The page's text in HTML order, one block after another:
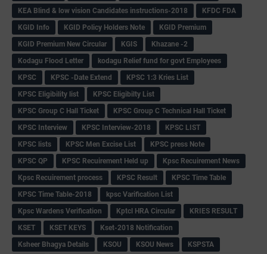
KEA Blind & low vision Candidates instructions-2018
KFDC FDA
KGID Info
KGID Policy Holders Note
KGID Premium
KGID Premium New Circular
KGIS
Khazane -2
Kodagu Flood Letter
kodagu Relief fund for govt Employees
KPSC
KPSC -Date Extend
KPSC 1:3 Kries List
KPSC Eligibility list
KPSC Eligibilty List
KPSC Group C Hall Ticket
KPSC Group C Technical Hall Ticket
KPSC Interview
KPSC Interview-2018
KPSC LIST
KPSC lists
KPSC Men Excise List
KPSC press Note
KPSC QP
KPSC Recuirement Held up
Kpsc Recuirement News
Kpsc Recuirement process
KPSC Result
KPSC Time Table
KPSC Time Table-2018
kpsc Varification List
Kpsc Wardens Verification
Kptcl HRA Circular
KRIES RESULT
KSET
KSET KEYS
Kset-2018 Notification
Ksheer Bhagya Details
KSOU KSOU News
KSPSTA